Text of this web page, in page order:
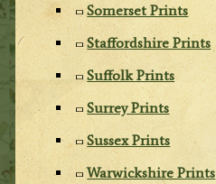
Somerset Prints
Staffordshire Prints
Suffolk Prints
Surrey Prints
Sussex Prints
Warwickshire Prints